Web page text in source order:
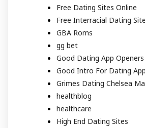
Free Dating Sites Online
Free Interracial Dating
GBA Roms
gg bet
Good Dating App Openers
Good Intro For Dating App
Grimes Dating Chelsea
healthblog
healthcare
High End Dating Sites